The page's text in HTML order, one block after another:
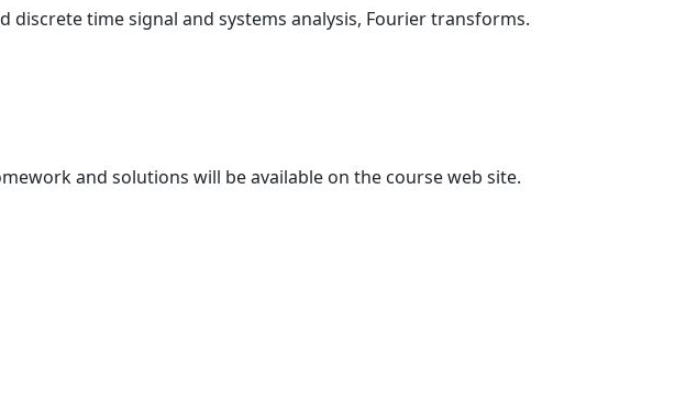
time signal and systems analysis, Fourier transforms.
and solutions will be available on the course web site.